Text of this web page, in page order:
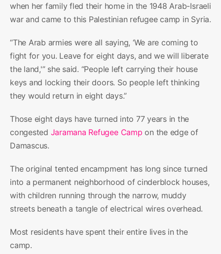
when her family fled their home in the 1948 Arab-Israeli
war and came to this Palestinian refugee camp in Syria.
“The Arab armies were all saying, ‘We are coming to
fight for you. Leave for eight days, and we will liberate
the land,'” she said. “People left carrying their house
keys and locking their doors. So people left thinking
they would return in eight days.”
Those eight days have turned into 77 years in the
congested Jaramana Refugee Camp on the edge of
Damascus.
The original tented encampment has long since turned
into a permanent neighborhood of cinderblock houses,
with children running through the narrow, muddy
streets beneath a tangle of electrical wires overhead.
Most residents have spent their entire lives in the
camp.